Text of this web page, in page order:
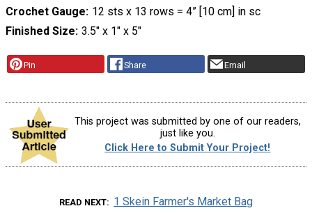
Crochet Gauge 12 sts x 13 rows = 4” [10 cm] in sc
Finished Size 3.5″ x 1″ x 5″
Pin Share Email
This project was submitted by one of our readers,
just like you.
Click Here to Submit Your Project!
READ NEXT 1 Skein Farmer's Market Bag